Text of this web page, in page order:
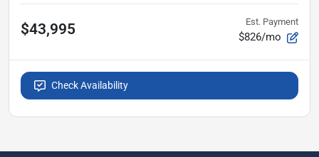
$43,995 Est. Payment
$826/mo
Check Availability